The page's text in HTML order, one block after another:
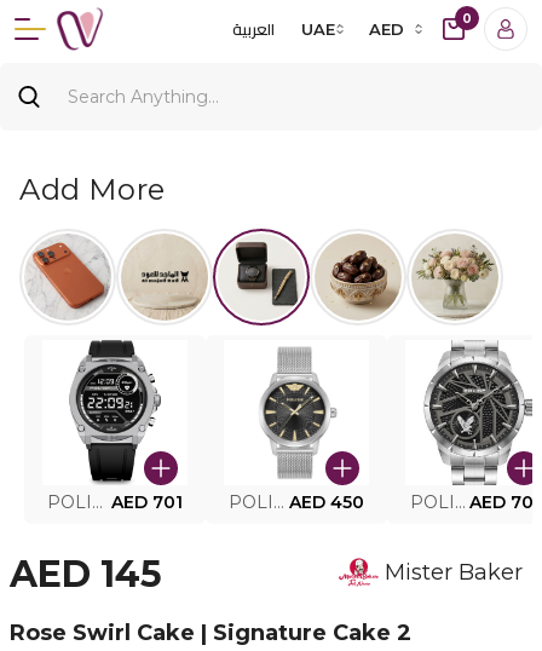
العربية UAE AED
0
Add More
POLICE SMART WATCH MY.AVATAR PEIUN0000101 AED 701 POLICE MEN'S WATCH PEWJG0005002 AED 450 POLICE WATCH PEWJG2227302 AED
AED 145 Mister Baker
Rose Swirl Cake | Signature Cake 2